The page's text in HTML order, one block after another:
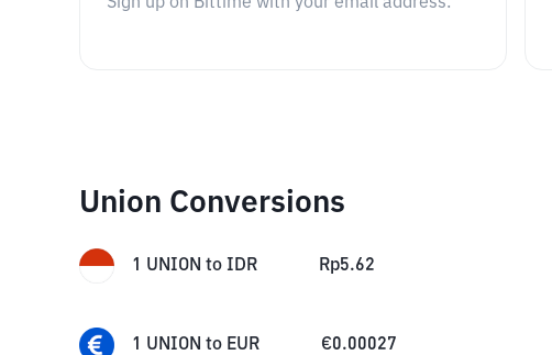
Union Conversions
1 UNION to IDR Rp5.62
1 UNION to EUR €0.00027